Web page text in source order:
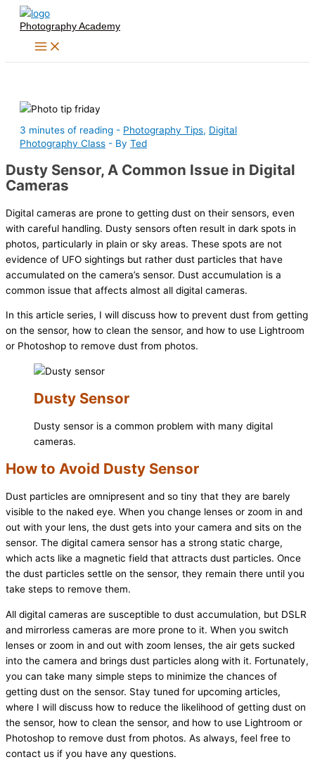
Skip
content
Photography Academy
3 minutes of reading - Photography Tips, Digital
Photography Class - By Ted
Dusty Sensor, A Common Issue in Digital
Cameras
Digital cameras are prone to getting dust on their sensors, even
with careful handling. Dusty sensors often result in dark spots in
photos, particularly in plain or sky areas. These spots are not
evidence of UFO sightings but rather dust particles that have
accumulated on the camera’s sensor. Dust accumulation is a
common issue that affects almost all digital cameras.
In this article series, I will discuss how to prevent dust from getting
on the sensor, how to clean the sensor, and how to use Lightroom
or Photoshop to remove dust from photos.
Dusty Sensor
Dusty sensor is a common problem with many digital
cameras.
How to Avoid Dusty Sensor
Dust particles are omnipresent and so tiny that they are barely
visible to the naked eye. When you change lenses or zoom in and
out with your lens, the dust gets into your camera and sits on the
sensor. The digital camera sensor has a strong static charge,
which acts like a magnetic field that attracts dust particles. Once
the dust particles settle on the sensor, they remain there until you
take steps to remove them.
All digital cameras are susceptible to dust accumulation, but DSLR
and mirrorless cameras are more prone to it. When you switch
lenses or zoom in and out with zoom lenses, the air gets sucked
into the camera and brings dust particles along with it. Fortunately,
you can take many simple steps to minimize the chances of
getting dust on the sensor. Stay tuned for upcoming articles,
where I will discuss how to reduce the likelihood of getting dust on
the sensor, how to clean the sensor, and how to use Lightroom or
Photoshop to remove dust from photos. As always, feel free to
contact us if you have any questions.